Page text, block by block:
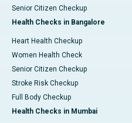
Senior Citizen Checkup
Health Checks in Bangalore
Heart Health Checkup
Women Health Check
Senior Citizen Checkup
Stroke Risk Checkup
Full Body Checkup
Health Checks in Mumbai